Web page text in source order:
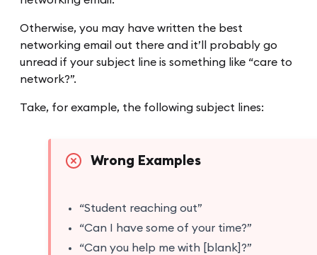
Otherwise, you may have written the best
networking email out there and it’ll probably go
unread if your subject line is something like “care to
network?”.
Take, for example, the following subject lines:
Wrong Examples
“Student reaching out”
“Can I have some of your time?”
“Can you help me with [blank]?”